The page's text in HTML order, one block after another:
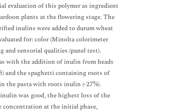
evaluation of this polymer as ingredient
plants at the flowering stage. The
inulins were added to durum wheat
for: color (Minolta colorimeter
sensorial qualities (panel test).
with the addition of inulin from heads
and the spaghetti containing roots of
the pasta with roots inulin (-27%).
was good, the highest loss of the
concentration at the initial phase,